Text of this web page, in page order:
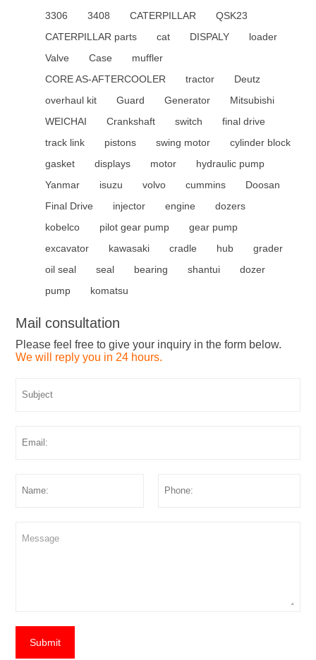
3306
3408 CATERPILLAR
QSK23
CATERPILLAR parts
cat DISPALY
loader
Valve
Case
muffler
CORE AS-AFTERCOOLER
tractor
Deutz
overhaul kit
Guard Generator
Mitsubishi
WEICHAI
Crankshaft switch
final drive
track link
pistons swing motor
cylinder block
gasket
displays motor
hydraulic pump
Yanmar
isuzu volvo cummins
Doosan
Final Drive
injector engine
dozers
kobelco
pilot gear pump
gear pump
excavator
kawasaki cradle hub
grader
oil seal
seal bearing shantui
dozer
pump
komatsu
Mail consultation
Please feel free to give your inquiry in the form below.
We will reply you in 24 hours.
Submit